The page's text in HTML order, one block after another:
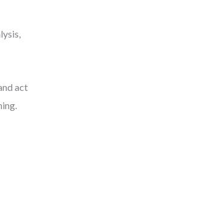
act